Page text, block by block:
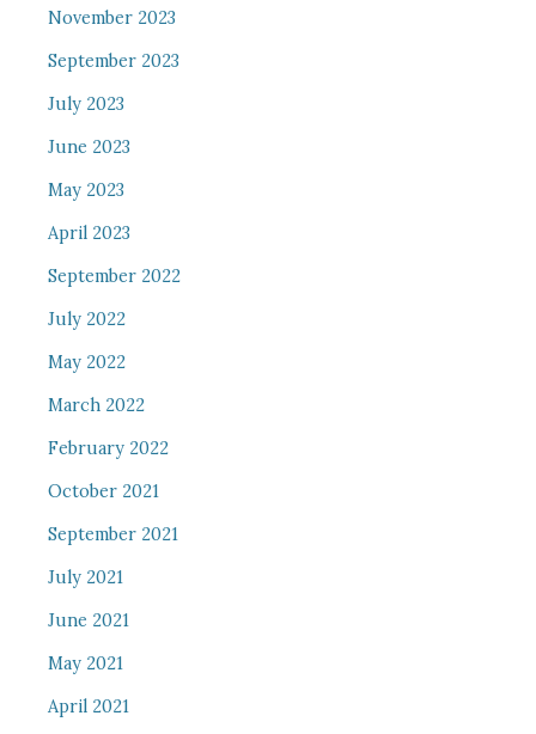
November 2023
September 2023
July 2023
June 2023
May 2023
April 2023
September 2022
July 2022
May 2022
March 2022
February 2022
October 2021
September 2021
July 2021
June 2021
May 2021
April 2021